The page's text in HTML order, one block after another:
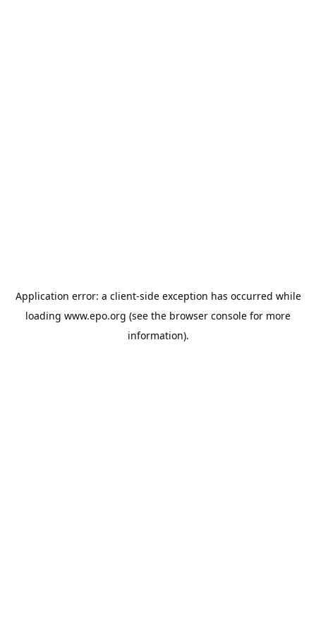
Application error: a client-side exception has occurred while
loading www.epo.org (see the browser console for more
information).